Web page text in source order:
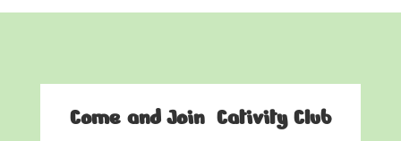
Come and Join Cativity Club